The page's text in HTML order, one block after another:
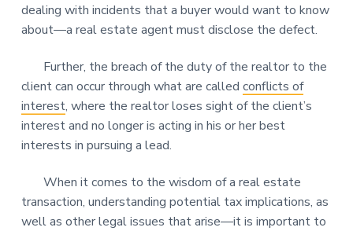
dealing with incidents that a buyer would want to know
about—a real estate agent must disclose the defect.
Further, the breach of the duty of the realtor to the
client can occur through what are called conflicts of
interest, where the realtor loses sight of the client’s
interest and no longer is acting in his or her best
interests in pursuing a lead.
When it comes to the wisdom of a real estate
transaction, understanding potential tax implications, as
well as other legal issues that arise—it is important to